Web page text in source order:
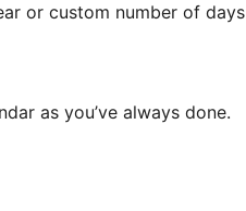
or custom number of days
as you’ve always done.